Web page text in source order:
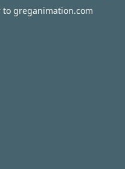
greganimation.com